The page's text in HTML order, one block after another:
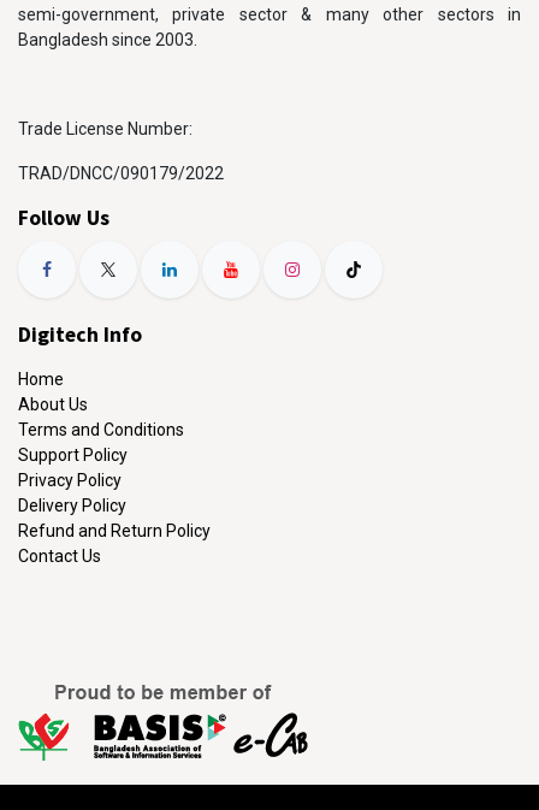
semi-government, private sector & many other sectors in
Bangladesh since 2003.
Trade License Number:
TRAD/DNCC/090179/2022
Follow Us
Digitech Info
Home
About Us
Terms and Conditions
Support Policy
Privacy Policy
Delivery Policy
Refund and Return Policy
Contact Us